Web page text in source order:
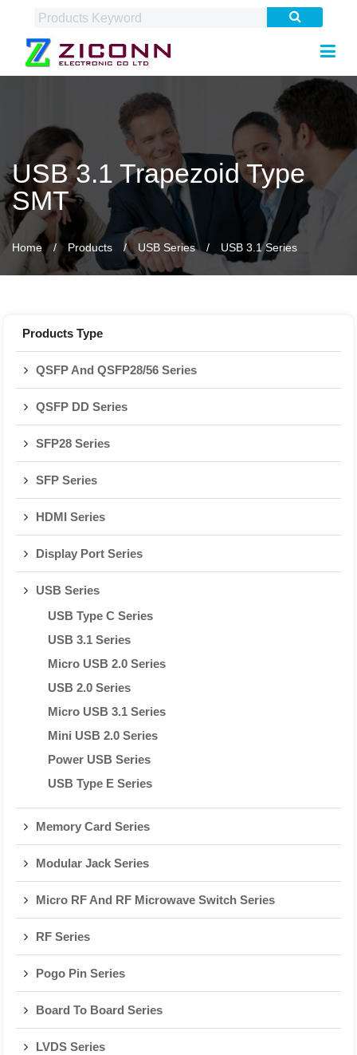
USB 3.1 Trapezoid Type
SMT
Home Products USB Series USB 3.1 Series
Products Type
QSFP And QSFP28/56 Series
QSFP DD Series
SFP28 Series
SFP Series
HDMI Series
Display Port Series
USB Series
USB Type C Series
USB 3.1 Series
Micro USB 2.0 Series
USB 2.0 Series
Micro USB 3.1 Series
Mini USB 2.0 Series
Power USB Series
USB Type E Series
Memory Card Series
Modular Jack Series
Micro RF And RF Microwave Switch Series
RF Series
Pogo Pin Series
Board To Board Series
LVDS Series